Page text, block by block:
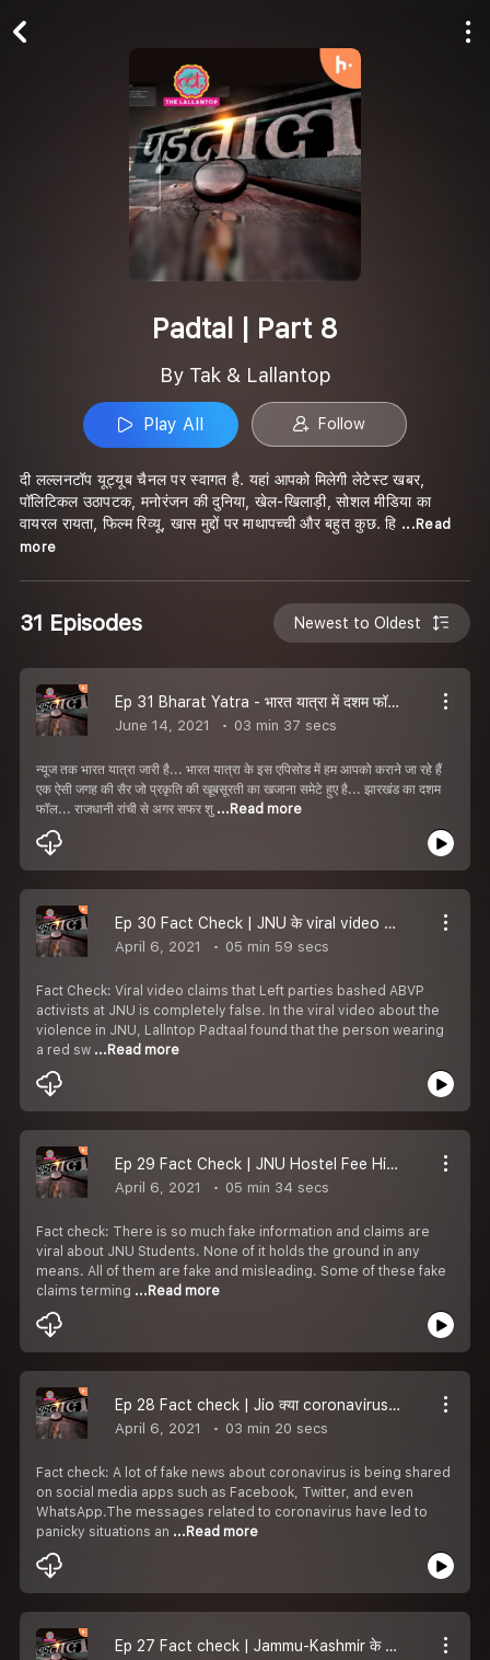
Padtal | Part 8
By Tak & Lallantop
Play All Follow
दी लल्लनटॉप यूट्यूब चैनल पर स्वागत है. यहां आपको मिलेगी लेटेस्ट खबर,
पॉलिटिकल उठापटक, मनोरंजन की दुनिया, खेल-खिलाड़ी, सोशल मीडिया का
वायरल रायता, फिल्म रिव्यू, खास मुद्दों पर माथापच्ची और बहुत कुछ. हि ...Read
more
31 Episodes Newest to Oldest
Ep 31 Bharat Yatra - भारत यात्रा में दशम फॉल की सैर, अद्भुत सफर.
June 14, 2021 03 min 37 secs
न्यूज तक भारत यात्रा जारी है... भारत यात्रा के इस एपिसोड में हम आपको कराने जा रहे हैं
एक ऐसी जगह की सैर जो प्रकृति की खूबसूरती का खजाना समेटे हुए है... झारखंड का दशम
फॉल... राजधानी रांची से अगर सफर शु ...Read more
Ep 30 Fact Check | JNU के viral video में claim से उलट, पीटने वाला निकला ABVP का सदस्य | Padtaal
April 6, 2021 05 min 59 secs
Fact Check: Viral video claims that Left parties bashed ABVP
activists at JNU is completely false. In the viral video about the
violence in JNU, Lallntop Padtaal found that the person wearing
a red sw ...Read more
Ep 29 Fact Check | JNU Hostel Fee Hike Protest की Photos बताकर Fake Claims Viral हो रहे हैं l Padtaal
April 6, 2021 05 min 34 secs
Fact check: There is so much fake information and claims are
viral about JNU Students. None of it holds the ground in any
means. All of them are fake and misleading. Some of these fake
claims terming ...Read more
Ep 28 Fact check | Jio क्या coronavirus से राहत देने के लिए free recharge बांट रहा | COVID-19 | Coronavirus
April 6, 2021 03 min 20 secs
Fact check: A lot of fake news about coronavirus is being shared
on social media apps such as Facebook, Twitter, and even
WhatsApp.The messages related to coronavirus have led to
panicky situations an ...Read more
Ep 27 Fact check | Jammu-Kashmir के Srinagar में Lal Chowk पर Tiranga फहराने का Claim fake है | Article 370